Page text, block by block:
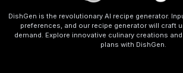
DishGen is the revolutionary AI recipe generator.
preferences, and our recipe generator will craft
demand. Explore innovative culinary creations
plans with DishGen.